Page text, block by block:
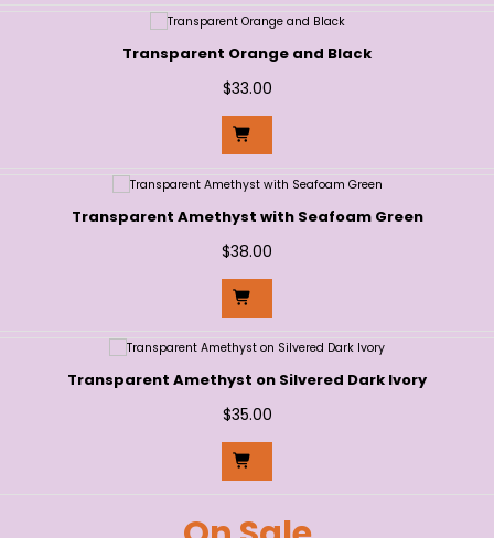
Transparent Orange and Black
$33.00
Transparent Amethyst with Seafoam Green
$38.00
Transparent Amethyst on Silvered Dark Ivory
$35.00